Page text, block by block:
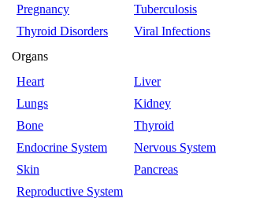
Pregnancy
Tuberculosis
Thyroid Disorders
Viral Infections
Organs
Heart
Liver
Lungs
Kidney
Bone
Thyroid
Endocrine System
Nervous System
Skin
Pancreas
Reproductive System